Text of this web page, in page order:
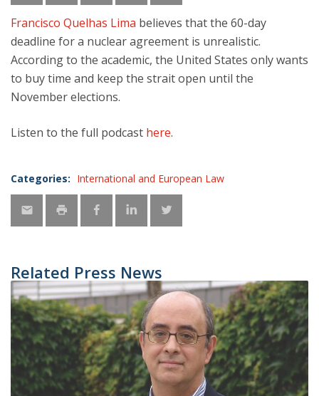
Francisco Quelhas Lima believes that the 60-day
deadline for a nuclear agreement is unrealistic.
According to the academic, the United States only wants
to buy time and keep the strait open until the
November elections.
Listen to the full podcast here.
Categories: International and European Law
Related Press News